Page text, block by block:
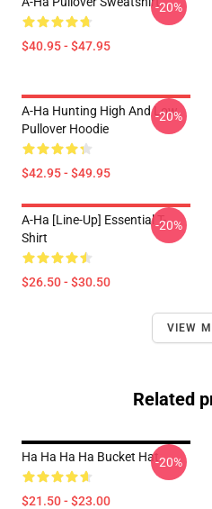
$40.95 - $47.95
-20%
A-Ha Hunting High And Low
Pullover Hoodie
$42.95 - $49.95
-20%
A-Ha [line-Up] Essential T-
Shirt
$26.50 - $30.50
-20%
VIEW
Related
Ha Ha Ha Ha Bucket Hat
$21.50 - $23.00
-20%